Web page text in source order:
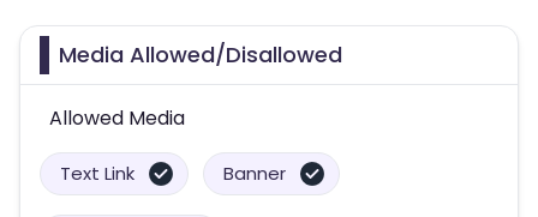
Media Allowed/Disallowed
Allowed Media
Text Link Banner